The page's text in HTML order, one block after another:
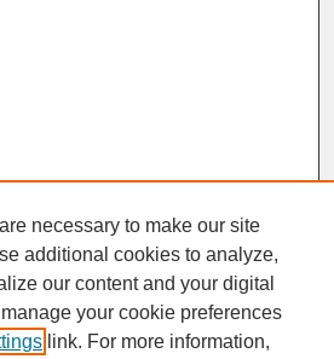
necessary to make our site
additional cookies to analyze,
our content and your digital
your cookie preferences
link. For more information,